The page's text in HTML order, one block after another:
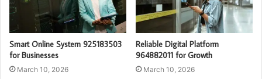
Smart Online System 925183503
for Businesses
March 10, 2026
Reliable Digital Platform
964882011 for Growth
March 10, 2026